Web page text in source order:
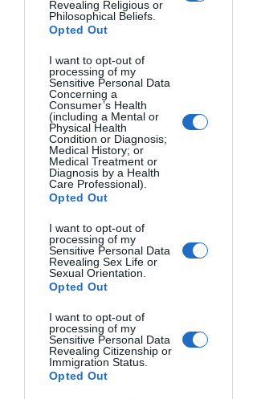
Revealing Religious or
Philosophical Beliefs.
Opted Out
I want to opt-out of
processing of my
Sensitive Personal Data
Concerning a
Consumer’s Health
(including a Mental or
Physical Health
Condition or Diagnosis;
Medical History; or
Medical Treatment or
Diagnosis by a Health
Care Professional).
Opted Out
I want to opt-out of
processing of my
Sensitive Personal Data
Revealing Sex Life or
Sexual Orientation.
Opted Out
I want to opt-out of
processing of my
Sensitive Personal Data
Revealing Citizenship or
Immigration Status.
Opted Out
FREEDOM. Samuele Bertoli, Italy.